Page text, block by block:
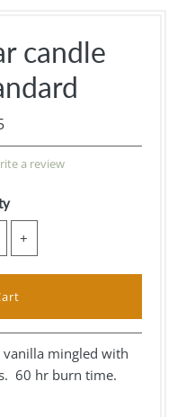
candle
a review
+
vanilla mingled with
60 hr burn time.